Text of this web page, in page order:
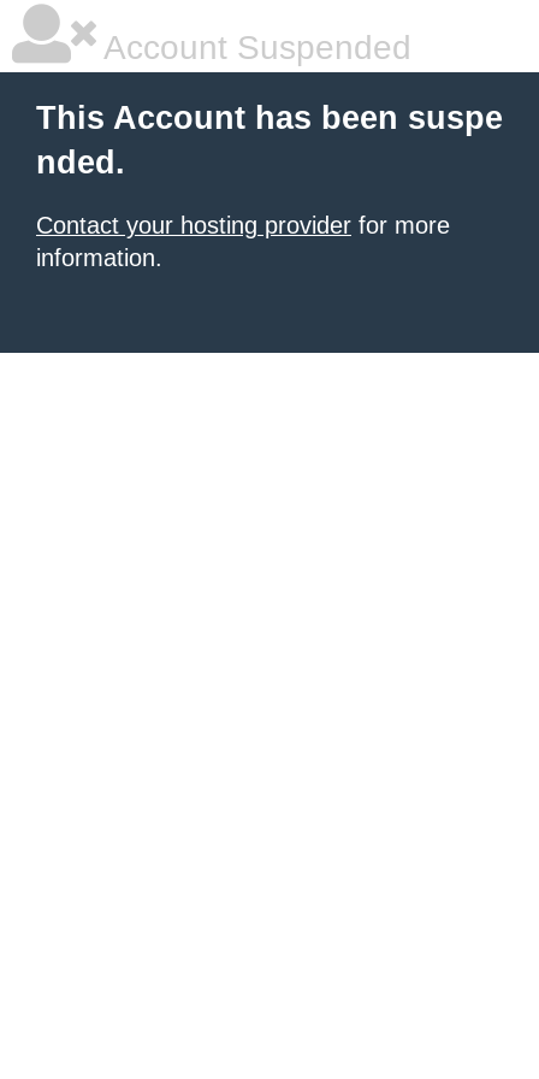
Account Suspended
This Account has been suspe
nded.
Contact your hosting provider for more
information.